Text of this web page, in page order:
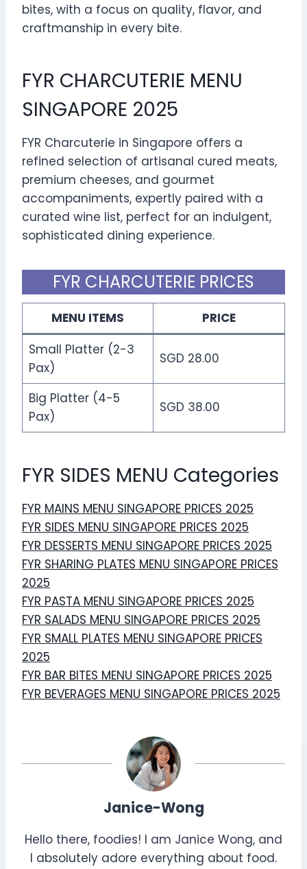
bites, with a focus on quality, flavor, and
craftmanship in every bite.
FYR CHARCUTERIE MENU
SINGAPORE 2025
FYR Charcuterie in Singapore offers a
refined selection of artisanal cured meats,
premium cheeses, and gourmet
accompaniments, expertly paired with a
curated wine list, perfect for an indulgent,
sophisticated dining experience.
FYR CHARCUTERIE PRICES
MENU ITEMS
PRICE
Small Platter (2-3
Pax)
SGD 28.00
Big Platter (4-5
Pax)
SGD 38.00
FYR SIDES MENU Categories
FYR MAINS MENU SINGAPORE PRICES 2025
FYR SIDES MENU SINGAPORE PRICES 2025
FYR DESSERTS MENU SINGAPORE PRICES 2025
FYR SHARING PLATES MENU SINGAPORE PRICES
2025
FYR PASTA MENU SINGAPORE PRICES 2025
FYR SALADS MENU SINGAPORE PRICES 2025
FYR SMALL PLATES MENU SINGAPORE PRICES
2025
FYR BAR BITES MENU SINGAPORE PRICES 2025
FYR BEVERAGES MENU SINGAPORE PRICES 2025
Janice-Wong
Hello there, foodies! I am Janice Wong, and
I absolutely adore everything about food.